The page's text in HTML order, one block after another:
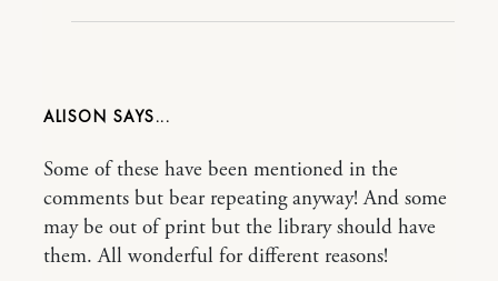
ALISON
Some of these have been mentioned in the
comments but bear repeating anyway! And some
may be out of print but the library should have
them. All wonderful for different reasons!